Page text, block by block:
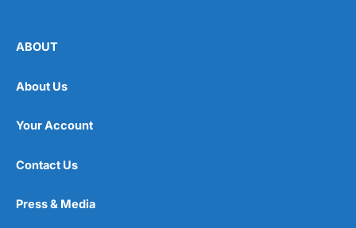
ABOUT
About Us
Your Account
Contact Us
Press & Media